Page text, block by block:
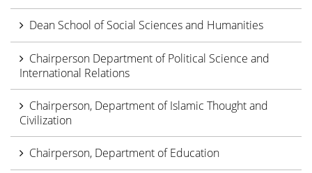
Dean School of Social Sciences and Humanities
Chairperson Department of Political Science and
International Relations
Chairperson, Department of Islamic Thought and
Civilization
Chairperson, Department of Education